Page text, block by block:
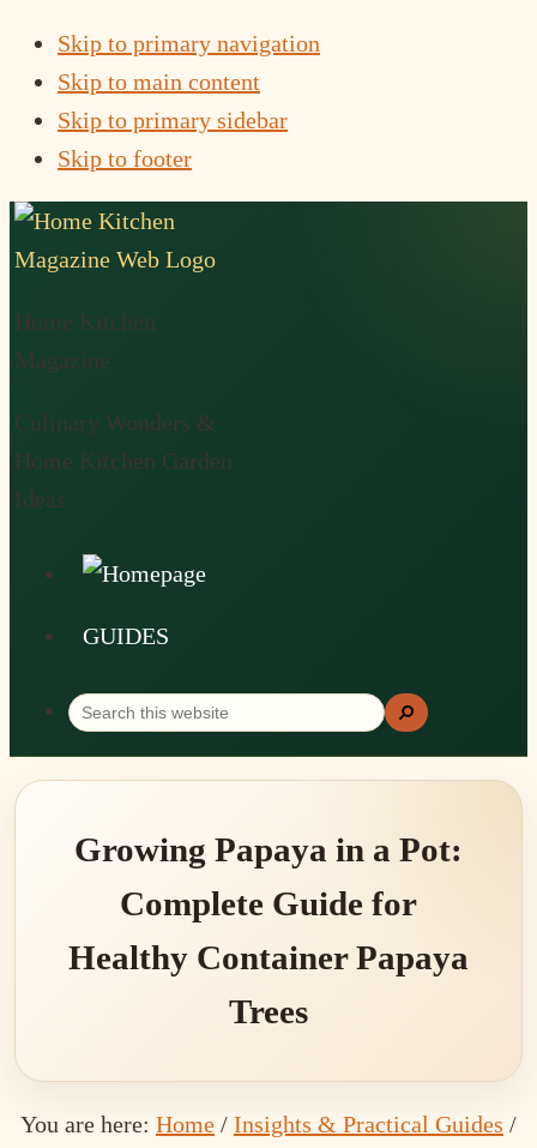
Skip to primary navigation
Skip to main content
Skip to primary sidebar
Skip to footer
Home Kitchen
Magazine
Culinary Wonders &
Home Kitchen Garden
Ideas
GUIDES
Search
this
website
Search
Growing Papaya in a Pot:
Complete Guide for
Healthy Container Papaya
Trees
You are here: Home / Insights & Practical Guides /